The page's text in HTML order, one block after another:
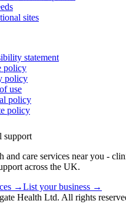
sites
statement
policy
policy
use
policy
policy
support
and care services near you -
across the UK.
→List your business →
Health Ltd. All rights